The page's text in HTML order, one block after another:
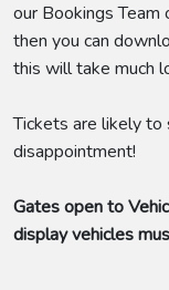
our Bookings
then you can
this will take much
Tickets are likely
disappointment!
Gates open to
display vehicles